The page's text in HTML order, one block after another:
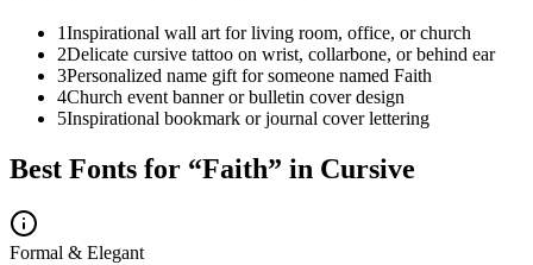
1Inspirational wall art for living room, office, or church
2Delicate cursive tattoo on wrist, collarbone, or behind ear
3Personalized name gift for someone named Faith
4Church event banner or bulletin cover design
5Inspirational bookmark or journal cover lettering
Best Fonts for “Faith” in Cursive
Formal & Elegant